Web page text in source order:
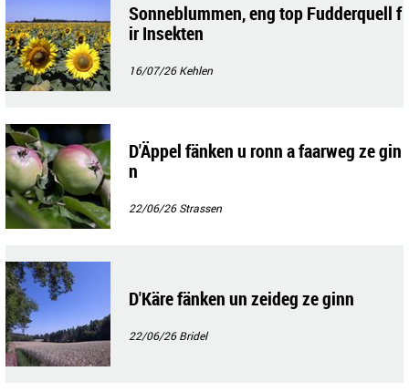
Sonneblummen, eng top Fudderquell f
ir Insekten
16/07/26Kehlen
D'Äppel fänken u ronn a faarweg ze gin
n
22/06/26Strassen
D'Käre fänken un zeideg ze ginn
22/06/26Bridel